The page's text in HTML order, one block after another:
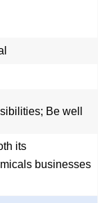
Be well
its
businesses